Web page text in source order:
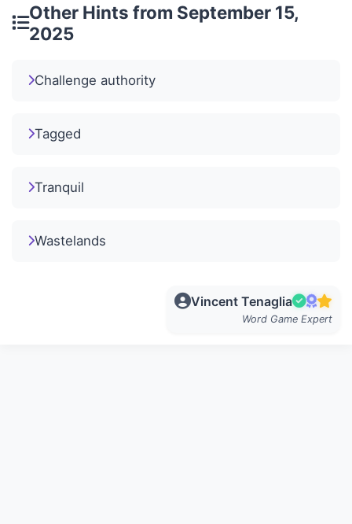
Other Hints from September 15,
2025
Challenge authority
Tagged
Tranquil
Wastelands
Vincent Tenaglia
Word Game Expert